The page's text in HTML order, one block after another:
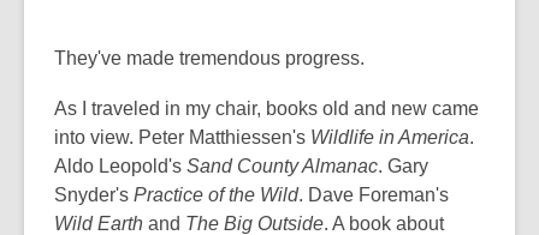
They've made tremendous progress.
As I traveled in my chair, books old and new came
into view. Peter Matthiessen's Wildlife in America.
Aldo Leopold's Sand County Almanac. Gary
Snyder's Practice of the Wild. Dave Foreman's
Wild Earth and The Big Outside. A book about